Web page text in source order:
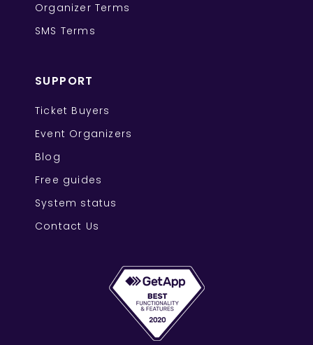
Organizer Terms
SMS Terms
SUPPORT
Ticket Buyers
Event Organizers
Blog
Free guides
System status
Contact Us